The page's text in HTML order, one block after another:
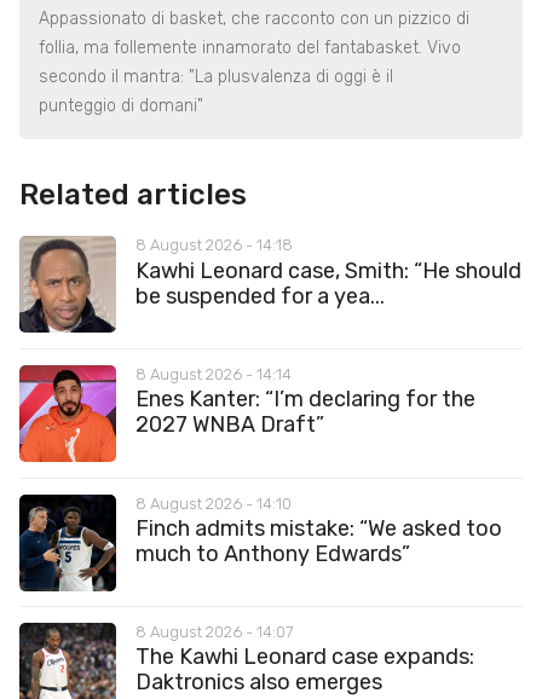
Appassionato di basket, che racconto con un pizzico di
follia, ma follemente innamorato del fantabasket. Vivo
secondo il mantra: "La plusvalenza di oggi è il
punteggio di domani"
Related articles
8 August 2026 - 14:18
Kawhi Leonard case, Smith: “He should
be suspended for a yea...
8 August 2026 - 14:14
Enes Kanter: “I’m declaring for the
2027 WNBA Draft”
8 August 2026 - 14:10
Finch admits mistake: “We asked too
much to Anthony Edwards”
8 August 2026 - 14:07
The Kawhi Leonard case expands:
Daktronics also emerges